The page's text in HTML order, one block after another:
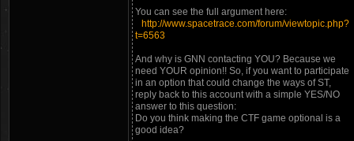
You can see the full argument here:
http://www.spacetrace.com/forum/viewtopic.php?
t=6563
And why is GNN contacting YOU? Because we
need YOUR opinion!! So, if you want to participate
in an option that could change the ways of ST,
reply back to this account with a simple YES/NO
answer to this question:
Do you think making the CTF game optional is a
good idea?